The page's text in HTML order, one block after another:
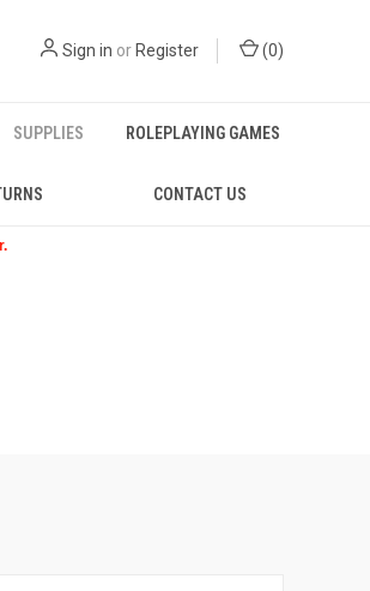
Sign in or Register (0)
SUPPLIES ROLEPLAYING GAMES
CONTACT US